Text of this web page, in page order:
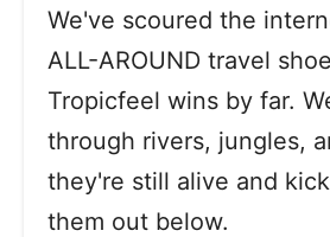
We've scoured the
ALL-AROUND travel
Tropicfeel wins by far.
through rivers, jungles,
they're still alive and
them out below.